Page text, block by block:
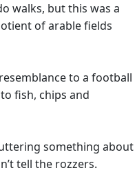
walks, but this was a
of arable fields
to a football
fish, chips and
something about
tell the rozzers.